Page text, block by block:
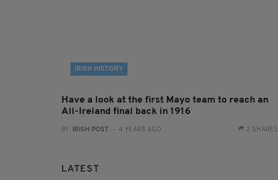
IRISH HISTORY
Have a look at the first Mayo team to reach an
All-Ireland final back in 1916
BY: IRISH POST - 4 YEARS AGO 2 SHARES
LATEST